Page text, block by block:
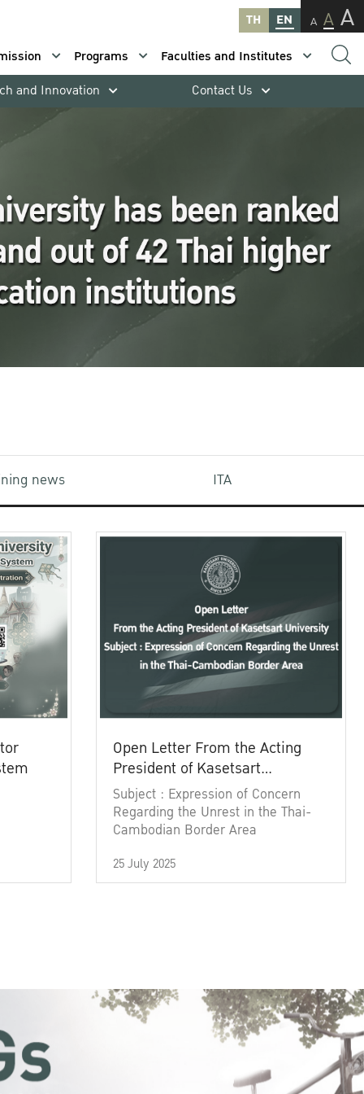
TH EN A A A
Programs
Faculties and Institutes
and Innovation Contact Us
news ITA
Open Letter From the Acting
President of Kasetsart
University
Subject : Expression of Concern
Regarding the Unrest in the Thai-
Cambodian Border Area
25 July 2025